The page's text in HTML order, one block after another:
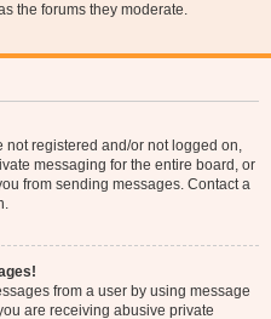
the forums they moderate.
not registered and/or not logged on,
messaging for the entire board, or
from sending messages. Contact a
from a user by using message
are receiving abusive private